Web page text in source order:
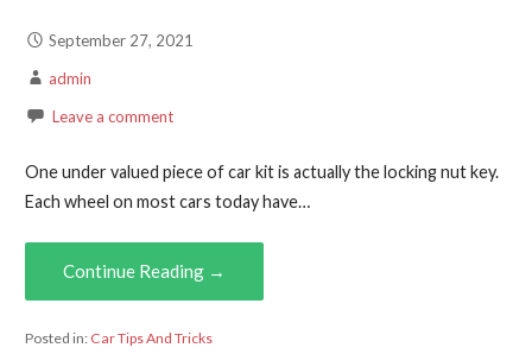
September 27, 2021
admin
Leave a comment
One under valued piece of car kit is actually the locking nut key.
Each wheel on most cars today have…
Continue Reading →
Posted in: Car Tips And Tricks